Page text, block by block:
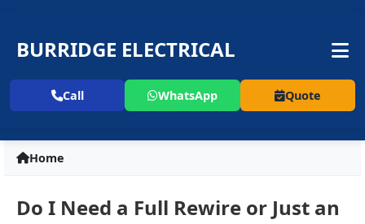
BURRIDGE ELECTRICAL
Call WhatsApp Quote
Home
Do I Need a Full Rewire or Just an